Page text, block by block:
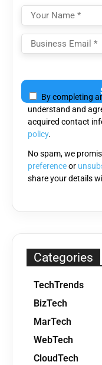
leave
this
field
empty.
By completing
understand and
acquired contact
policy.
No spam, we
preferenceor
share your details
Categories
TechTrends
BizTech
MarTech
WebTech
CloudTech